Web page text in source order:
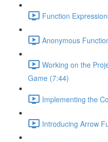
Function
Anonymous
Working on the
Game (7:44)
Implementing the
Introducing Arrow